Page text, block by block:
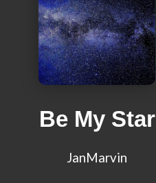
Be My Star
JanMarvin